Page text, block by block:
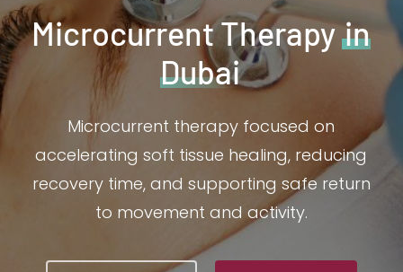
Microcurrent Therapyin
Dubai
Microcurrent therapy focused on
accelerating soft tissue healing, reducing
recovery time, and supporting safe return
to movement and activity.